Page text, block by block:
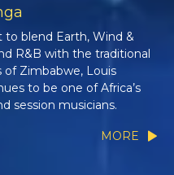
to blend Earth, Wind &
R&B with the traditional
of Zimbabwe, Louis
to be one of Africa’s
session musicians.
MORE